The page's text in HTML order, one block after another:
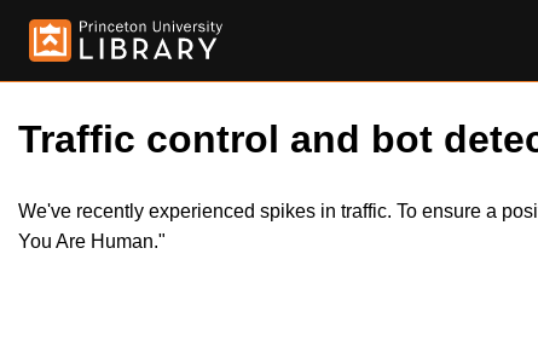
Traffic control and bot
We've recently experienced spikes in traffic. To ensure a
You Are Human."